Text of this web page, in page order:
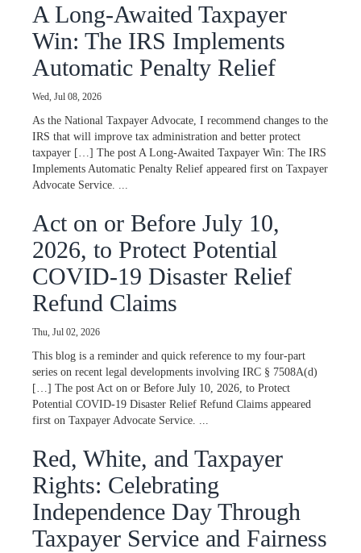
A Long-Awaited Taxpayer
Win: The IRS Implements
Automatic Penalty Relief
Wed, Jul 08, 2026
As the National Taxpayer Advocate, I recommend changes to the
IRS that will improve tax administration and better protect
taxpayer […] The post A Long-Awaited Taxpayer Win: The IRS
Implements Automatic Penalty Relief appeared first on Taxpayer
Advocate Service. ...
Act on or Before July 10,
2026, to Protect Potential
COVID-19 Disaster Relief
Refund Claims
Thu, Jul 02, 2026
This blog is a reminder and quick reference to my four-part
series on recent legal developments involving IRC § 7508A(d)
[…] The post Act on or Before July 10, 2026, to Protect
Potential COVID-19 Disaster Relief Refund Claims appeared
first on Taxpayer Advocate Service. ...
Red, White, and Taxpayer
Rights: Celebrating
Independence Day Through
Taxpayer Service and Fairness